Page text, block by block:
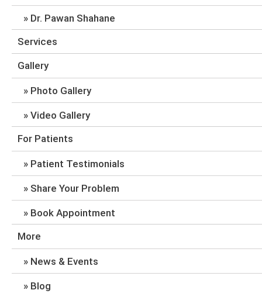
Dr. Pawan Shahane
Services
Gallery
Photo Gallery
Video Gallery
For Patients
Patient Testimonials
Share Your Problem
Book Appointment
More
News & Events
Blog